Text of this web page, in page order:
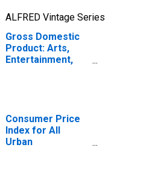
ALFRED Vintage Series
Gross Domestic
Product: Arts,
Entertainment,
Consumer Price
Index for All
Urban